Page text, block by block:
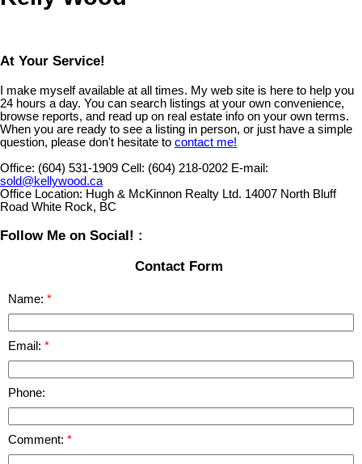
At Your Service!
I make myself available at all times. My web site is here to help you
24 hours a day. You can search listings at your own convenience,
browse reports, and read up on real estate info on your own terms.
When you are ready to see a listing in person, or just have a simple
question, please don't hesitate to contact me!
Office: (604) 531-1909 Cell: (604) 218-0202 E-mail:
sold@kellywood.ca
Office Location: Hugh & McKinnon Realty Ltd. 14007 North Bluff
Road White Rock, BC
Follow Me on Social! :
Contact Form
Name:
Email:
Phone:
Comment: